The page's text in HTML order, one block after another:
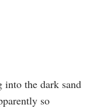
the dark sand
so